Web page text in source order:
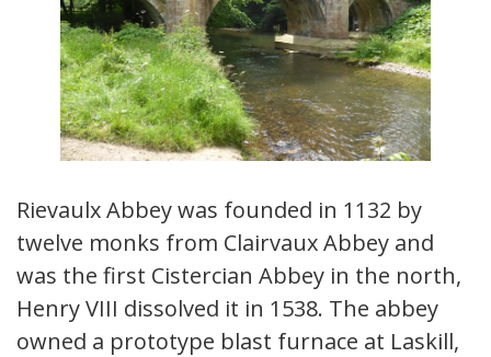
Rievaulx Abbey was founded in 1132 by
twelve monks from Clairvaux Abbey and
was the first Cistercian Abbey in the north,
Henry VIII dissolved it in 1538. The abbey
owned a prototype blast furnace at Laskill,